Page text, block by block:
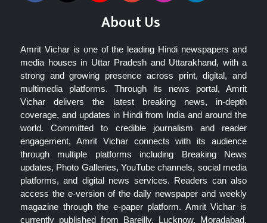
About Us
Amrit Vichar is one of the leading Hindi newspapers and
media houses in Uttar Pradesh and Uttarakhand, with a
strong and growing presence across print, digital, and
multimedia platforms. Through its news portal, Amrit
Vichar delivers the latest breaking news, in-depth
coverage, and updates in Hindi from India and around the
world. Committed to credible journalism and reader
engagement, Amrit Vichar connects with its audience
through multiple platforms including Breaking News
updates, Photo Galleries, YouTube channels, social media
platforms, and digital news services. Readers can also
access the e-version of the daily newspaper and weekly
magazine through the e-paper platform. Amrit Vichar is
currently published from Bareilly, Lucknow, Moradabad,